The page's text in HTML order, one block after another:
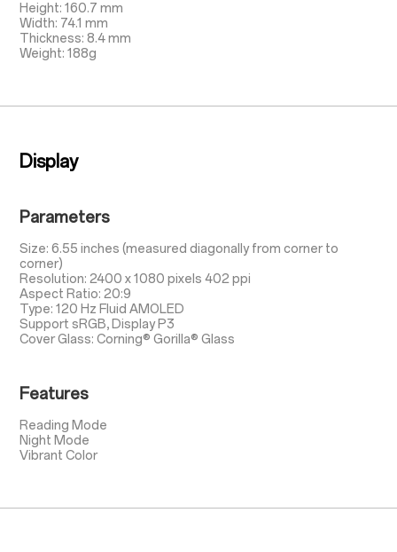
Height: 160.7 mm
Width: 74.1 mm
Thickness: 8.4 mm
Weight: 188g
Display
Parameters
Size: 6.55 inches (measured diagonally from corner to
corner)
Resolution: 2400 x 1080 pixels 402 ppi
Aspect Ratio: 20:9
Type: 120 Hz Fluid AMOLED
Support sRGB, Display P3
Cover Glass: Corning® Gorilla® Glass
Features
Reading Mode
Night Mode
Vibrant Color